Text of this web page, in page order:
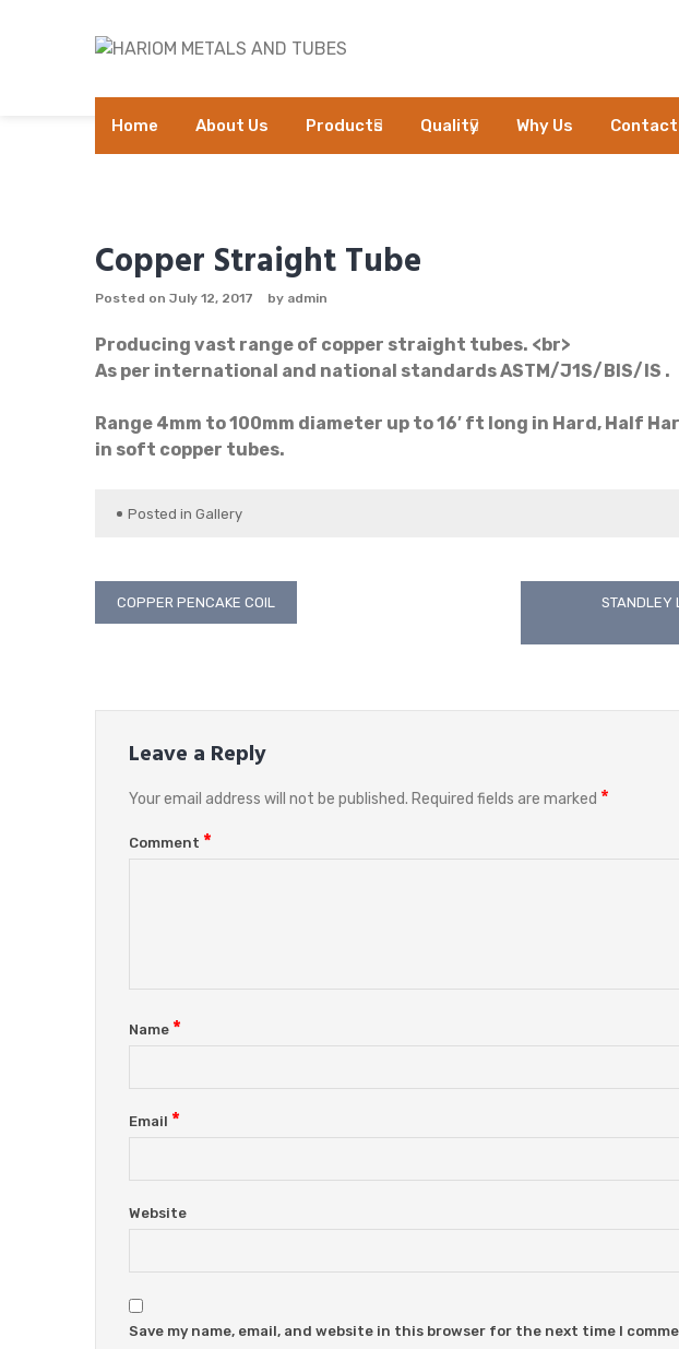
Home About Us Products Quality Why Us Contact
Copper Straight Tube
Posted on July 12, 2017 by admin
Producing vast range of copper straight tubes. <br>
As per international and national standards ASTM/J1S/BIS/IS .
Range 4mm to 100mm diameter up to 16′ ft long in Hard, Half
in soft copper tubes.
Posted in Gallery
Post
COPPER PENCAKE COIL
STANDLEY
Leave a Reply
Your email address will not be published. Required fields are marked *
Comment *
Name *
Email *
Website
Save my name, email, and website in this browser for the next time I